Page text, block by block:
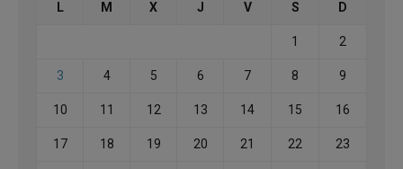
L M X J V S D
1 2
3 4 5 6 7 8 9
10 11 12 13 14 15 16
17 18 19 20 21 22 23